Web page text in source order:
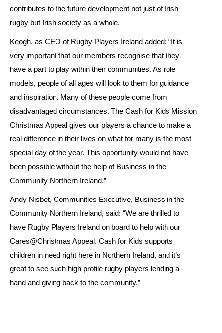
contributes to the future development not just of Irish
rugby but Irish society as a whole.
Keogh, as CEO of Rugby Players Ireland added: “It is
very important that our members recognise that they
have a part to play within their communities. As role
models, people of all ages will look to them for guidance
and inspiration. Many of these people come from
disadvantaged circumstances. The Cash for Kids Mission
Christmas Appeal gives our players a chance to make a
real difference in their lives on what for many is the most
special day of the year. This opportunity would not have
been possible without the help of Business in the
Community Northern Ireland.”
Andy Nisbet, Communities Executive, Business in the
Community Northern Ireland, said: “We are thrilled to
have Rugby Players Ireland on board to help with our
Cares@Christmas Appeal. Cash for Kids supports
children in need right here in Northern Ireland, and it’s
great to see such high profile rugby players lending a
hand and giving back to the community.”